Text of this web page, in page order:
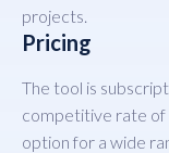
projects.
Pricing
The tool is
competitive rate of
option for a wide